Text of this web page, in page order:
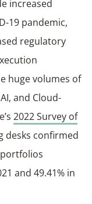
increased
19 pandemic,
regulatory
huge volumes of
and Cloud-
2022 Survey of
desks confirmed
and 49.41% in